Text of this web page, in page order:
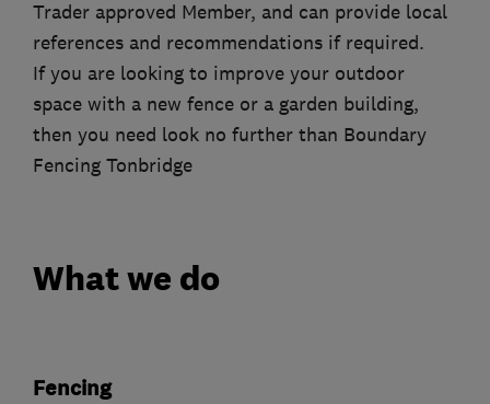
Trader approved Member, and can provide local
references and recommendations if required.
If you are looking to improve your outdoor
space with a new fence or a garden building,
then you need look no further than Boundary
Fencing Tonbridge
What we do
Fencing